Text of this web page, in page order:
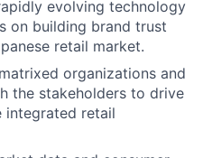
evolving technology
on building brand trust
retail market.
organizations and
the stakeholders to drive
integrated retail